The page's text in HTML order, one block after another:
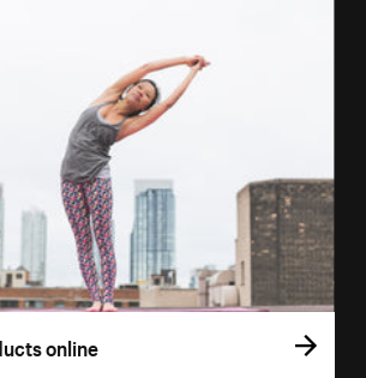
online